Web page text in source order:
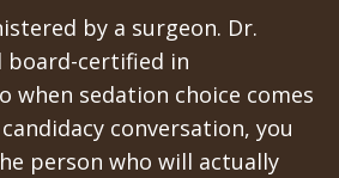
by a surgeon. Dr.
board-certified in
when sedation choice comes
conversation, you
person who will actually